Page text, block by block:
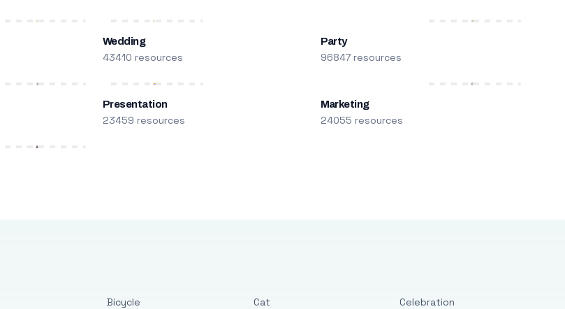
Wedding
43410 resources
Party
96847 resources
Presentation
23459 resources
Marketing
24055 resources
Bicycle Cat Celebration